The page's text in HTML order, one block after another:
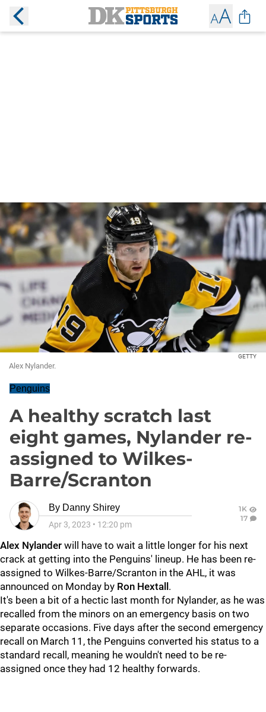
GETTY
Alex Nylander.
Penguins
A healthy scratch last
eight games, Nylander re-
assigned to Wilkes-
Barre/Scranton
By Danny Shirey
Apr 3, 2023 • 12:20 pm
1K
17
Alex Nylander will have to wait a little longer for his next
crack at getting into the Penguins' lineup. He has been re-
assigned to Wilkes-Barre/Scranton in the AHL, it was
announced on Monday by Ron Hextall .
It's been a bit of a hectic last month for Nylander, as he was
recalled from the minors on an emergency basis on two
separate occasions. Five days after the second emergency
recall on March 11, the Penguins converted his status to a
standard recall, meaning he wouldn't need to be re-
assigned once they had 12 healthy forwards.